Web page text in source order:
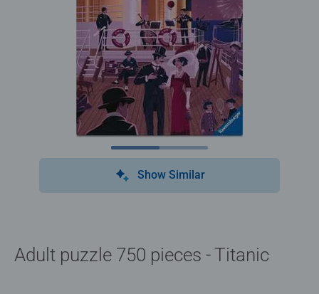
Show Similar
Adult puzzle 750 pieces - Titanic